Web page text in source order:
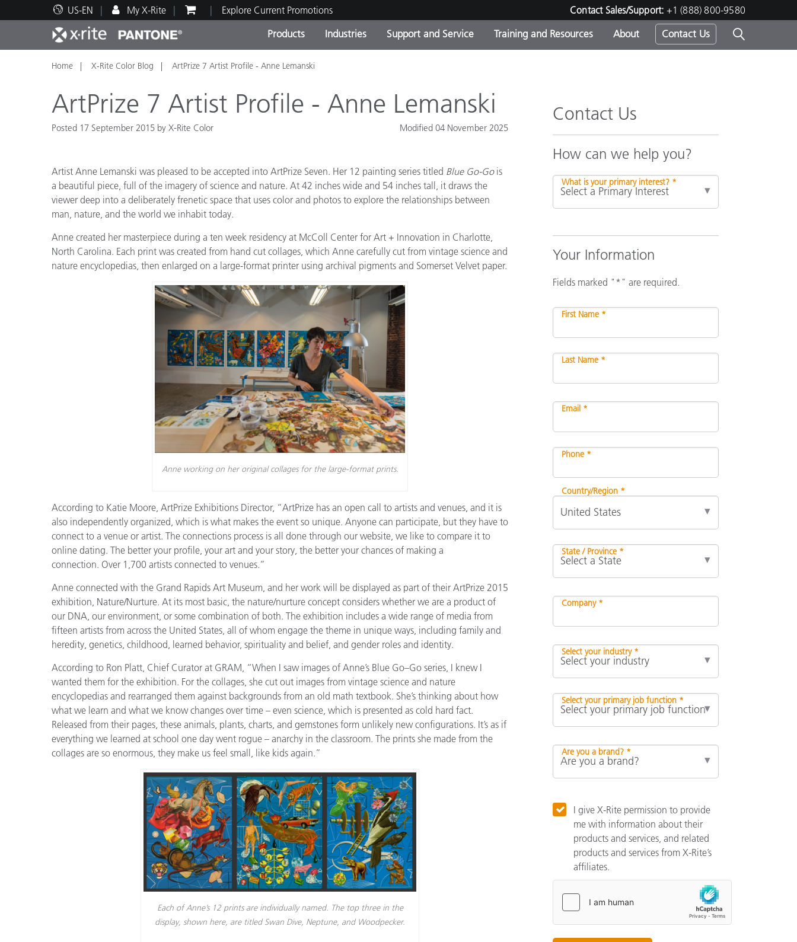
US-EN My X-Rite Explore Current Promotions Contact Sales/Support: +1 (888) 800-9580
Products
Top Products Product Categories
Current Promotions
Industries
Print and Packaging
Automotive
Plastics
Paint and Coatings
Textiles
Cosmetic Manufacturers
Food Color Measurement
Consumer Electronics
Support and Service
Technical Support Service and Maintenance
Training and Resources
Educational Resources Training
Other Resources
About Contact Us
Home X-Rite Color Blog ArtPrize 7 Artist Profile - Anne Lemanski
ArtPrize 7 Artist Profile - Anne Lemanski
Posted 17 September 2015 by X-Rite Color Modified 04 November 2025
Artist Anne Lemanski was pleased to be accepted into ArtPrize Seven. Her 12 painting series titled Blue Go-Gois
a beautiful piece, full of the imagery of science and nature. At 42 inches wide and 54 inches tall, it draws the
viewer deep into a deliberately frenetic space that uses color and photos to explore the relationships between
man, nature, and the world we inhabit today.
Anne created her masterpiece during a ten week residency at McColl Center for Art + Innovation in Charlotte,
North Carolina. Each print was created from hand cut collages, which Anne carefully cut from vintage science and
nature encyclopedias, then enlarged on a large-format printer using archival pigments and Somerset Velvet paper.
Anne working on her original collages for the large-format prints.
According to Katie Moore, ArtPrize Exhibitions Director, “ArtPrize has an open call to artists and venues, and it is
also independently organized, which is what makes the event so unique. Anyone can participate, but they have to
connect to a venue or artist. The connections process is all done through our website, we like to compare it to
online dating. The better your profile, your art and your story, the better your chances of making a
connection. Over 1,700 artists connected to venues.”
Anne connected with the Grand Rapids Art Museum, and her work will be displayed as part of their ArtPrize 2015
exhibition, Nature/Nurture. At its most basic, the nature/nurture concept considers whether we are a product of
our DNA, our environment, or some combination of both. The exhibition includes a wide range of media from
fifteen artists from across the United States, all of whom engage the theme in unique ways, including family and
heredity, genetics, childhood, learned behavior, spirituality and belief, and gender roles and identity.
According to Ron Platt, Chief Curator at GRAM, “When I saw images of Anne’s Blue Go–Go series, I knew I
wanted them for the exhibition. For the collages, she cut out images from vintage science and nature
encyclopedias and rearranged them against backgrounds from an old math textbook. She’s thinking about how
what we learn and what we know changes over time – even science, which is presented as cold hard fact.
Released from their pages, these animals, plants, charts, and gemstones form unlikely new configurations. It’s as if
everything we learned at school one day went rogue – anarchy in the classroom. The prints she made from the
collages are so enormous, they make us feel small, like kids again.”
Each of Anne’s 12 prints are individually named. The top three in the
display, shown here, are titled Swan Dive, Neptune, and Woodpecker.
Contact Us
How can we help you?
What is your primary interest? *
Your Information
Fields marked "*" are required.
First Name *
Last Name *
Email *
Phone *
Country/Region *
State / Province *
Company *
Select your industry *
Select your primary job function *
Are you a brand? *
I give X-Rite permission to provide
me with information about their
products and services, and related
products and services from X-Rite’s
affiliates.